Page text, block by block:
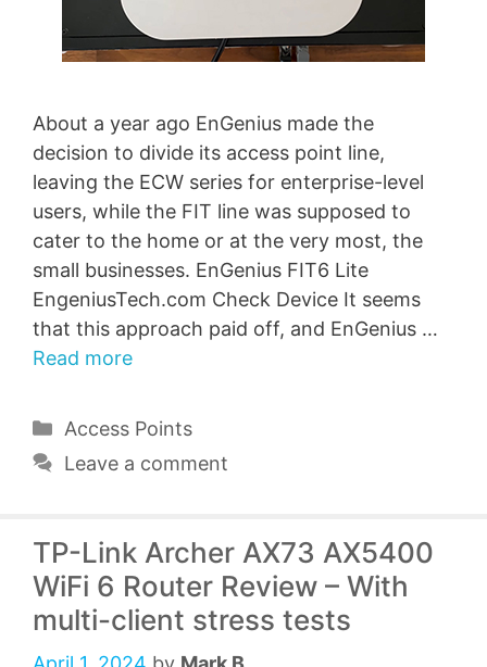
About a year ago EnGenius made the
decision to divide its access point line,
leaving the ECW series for enterprise-level
users, while the FIT line was supposed to
cater to the home or at the very most, the
small businesses. EnGenius FIT6 Lite
EngeniusTech.com Check Device It seems
that this approach paid off, and EnGenius …
Read more
Categories
Access Points
Leave a comment
TP-Link Archer AX73 AX5400
WiFi 6 Router Review – With
multi-client stress tests